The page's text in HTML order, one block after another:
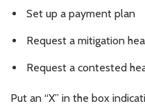
Set up a payment plan
Request a mitigation
Request a contested
Put an “X” in the box